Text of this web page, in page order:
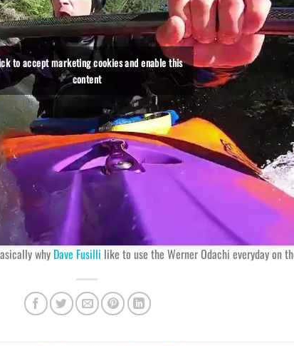
to accept marketing cookies and enable this
content
why Dave Fusilli like to use the Werner Odachi everyday on